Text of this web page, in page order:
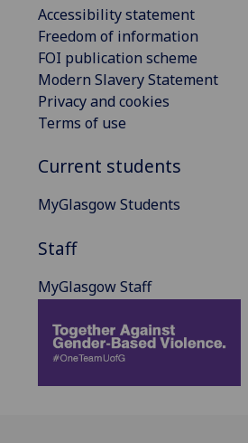
Accessibility statement
Freedom of information
FOI publication scheme
Modern Slavery Statement
Privacy and cookies
Terms of use
Current students
MyGlasgow Students
Staff
MyGlasgow Staff